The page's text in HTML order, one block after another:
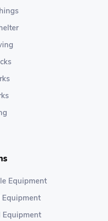
Equipment
Equipment
Equipment